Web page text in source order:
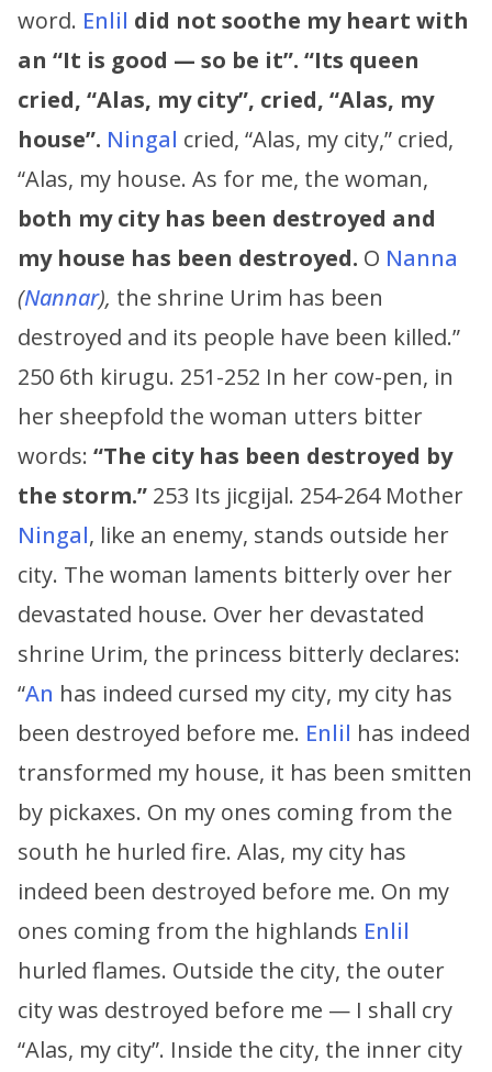
word. Enlil did not soothe my heart with
an “It is good — so be it”. “Its queen
cried, “Alas, my city”, cried, “Alas, my
house”. Ningal cried, “Alas, my city,” cried,
“Alas, my house. As for me, the woman,
both my city has been destroyed and
my house has been destroyed. O Nanna
(Nannar), the shrine Urim has been
destroyed and its people have been killed.”
250 6th kirugu. 251-252 In her cow-pen, in
her sheepfold the woman utters bitter
words: “The city has been destroyed by
the storm.” 253 Its jicgijal. 254-264 Mother
Ningal, like an enemy, stands outside her
city. The woman laments bitterly over her
devastated house. Over her devastated
shrine Urim, the princess bitterly declares:
“An has indeed cursed my city, my city has
been destroyed before me. Enlil has indeed
transformed my house, it has been smitten
by pickaxes. On my ones coming from the
south he hurled fire. Alas, my city has
indeed been destroyed before me. On my
ones coming from the highlands Enlil
hurled flames. Outside the city, the outer
city was destroyed before me — I shall cry
“Alas, my city”. Inside the city, the inner city